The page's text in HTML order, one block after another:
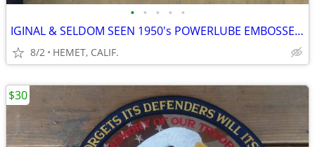
• • • • •
IGINAL & SELDOM SEEN 1950's POWERLUBE EMBOSSED SIGN BY AAA
8/2 HEMET, CALIF.
$30